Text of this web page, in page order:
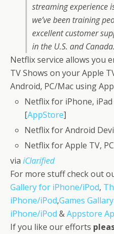
streaming experience
we’ve been training
excellent customer
in the U.S. and Canada.
Netflix service allows you
TV Shows on your Apple
Android, PC/Mac using
Netflix for iPhone,
[AppStore]
Netflix for Android
Netflix for Apple TV,
via iClarified
For more stuff check out
Gallery for iPhone/iPod,
iPhone/iPod,Games
iPhone/iPod &Appstore
If you like our efforts